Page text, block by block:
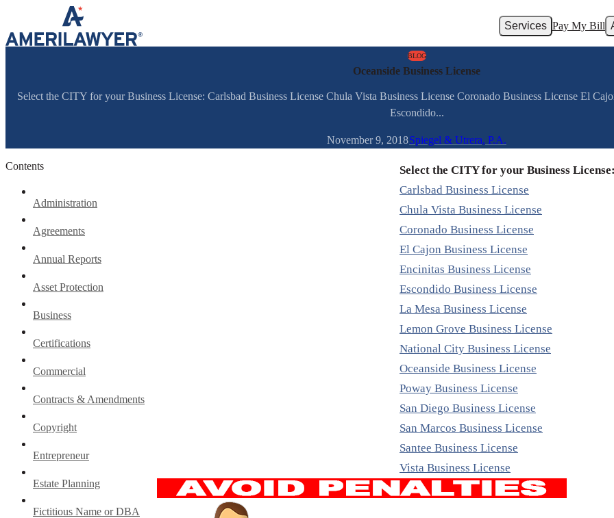
Skip to content
Services Pay My Bill
BLOG
Oceanside Business License
Select the CITY for your Business License: Carlsbad Business License Chula Vista Business License Coronado Business License El
Escondido...
November 9, 2018Spiegel & Utrera, P.A.
Contents
Administration
Agreements
Annual Reports
Asset Protection
Business
Certifications
Commercial
Contracts & Amendments
Copyright
Entrepreneur
Estate Planning
Fictitious Name or DBA
Select the CITY for your Business
Carlsbad Business License
Chula Vista Business License
Coronado Business License
El Cajon Business License
Encinitas Business License
Escondido Business License
La Mesa Business License
Lemon Grove Business License
National City Business License
Oceanside Business License
Poway Business License
San Diego Business License
San Marcos Business License
Santee Business License
Vista Business License